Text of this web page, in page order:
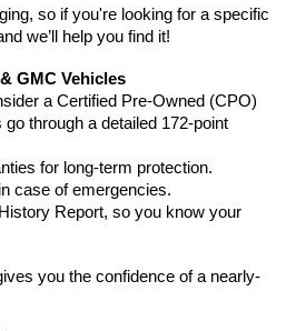
so if you're looking for a specific
we’ll help you find it!
GMC Vehicles
a Certified Pre-Owned (CPO)
through a detailed 172-point
for long-term protection.
case of emergencies.
Report, so you know your
you the confidence of a nearly-